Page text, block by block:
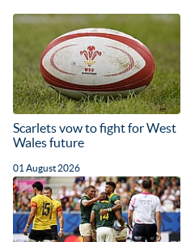
Scarlets vow to fight for West
Wales future
01 August 2026